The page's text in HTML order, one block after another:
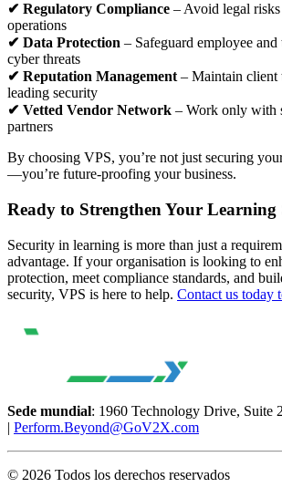
✔ Regulatory Compliance – Avoid legal risks
operations
✔ Data Protection – Safeguard employee
cyber threats
✔ Reputation Management – Maintain client
leading security
✔ Vetted Vendor Network – Work only with
partners
By choosing VPS, you’re not just securing
—you’re future-proofing your business.
Ready to Strengthen Your Learning
Security in learning is more than just a
advantage. If your organisation is looking to
protection, meet compliance standards, and
security, VPS is here to help. Contact us today
Sede mundial: 1960 Technology Drive, Suite
| Perform.Beyond@GoV2X.com
© 2026 Todos los derechos reservados